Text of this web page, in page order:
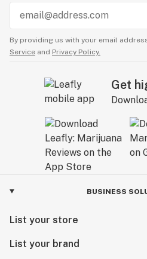
By providing us with your email
Service and Privacy Policy.
Get
BUSINESS
List your store
List your brand